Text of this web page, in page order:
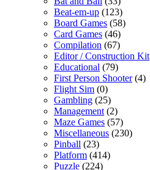
Beat-em-up (123)
Board Games (58)
Card Games (46)
Compilation (67)
Editor / Construction Kit
Educational (79)
First Person Shooter(4)
Flight Sim (0)
Gambling (25)
Management (2)
Maze Games (57)
Miscellaneous (230)
Pinball (23)
Platform (414)
Puzzle (224)